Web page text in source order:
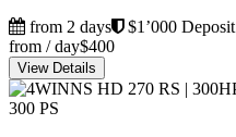
from 2 days
$1’000 Deposit
from / day$400
View Details
300 PS